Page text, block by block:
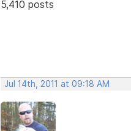
5,410 posts
Jul 14th, 2011 at 09:18 AM